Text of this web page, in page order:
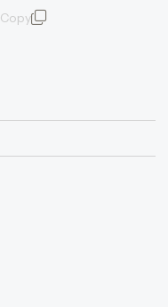
Copyquote and author